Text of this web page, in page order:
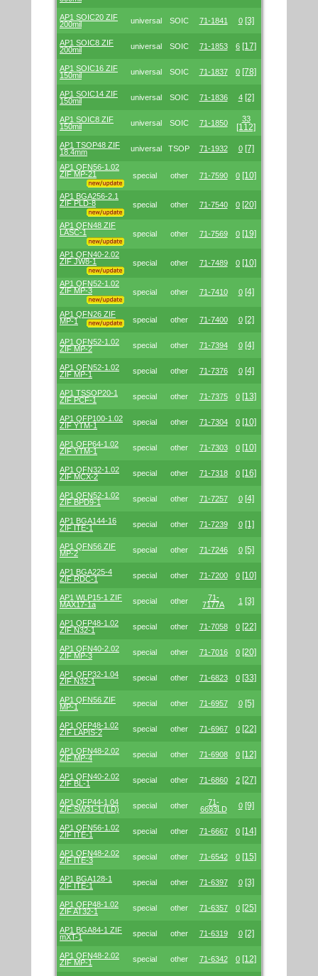
AP1 SOIC20 ZIF
200mil
universal SOIC 71-1841 0 [3]
AP1 SOIC8 ZIF
200mil
universal SOIC 71-1853 6 [17]
AP1 SOIC16 ZIF
150mil
universal SOIC 71-1837 0 [78]
AP1 SOIC14 ZIF
150mil
universal SOIC 71-1836 4 [2]
AP1 SOIC8 ZIF
150mil
universal SOIC 71-1850 33
[112]
AP1 TSOP48 ZIF
18.4mm
universal TSOP 71-1932 0 [7]
AP1 QFN56-1.02
ZIF MP-21
special other 71-7590 0 [10]
AP1 BGA256-2.1
ZIF PLD-8
special other 71-7540 0 [20]
AP1 QFN48 ZIF
LASC-1
special other 71-7569 0 [19]
AP1 QFN40-2.02
ZIF JW8-1
special other 71-7489 0 [10]
AP1 QFN52-1.02
ZIF MP-3
special other 71-7410 0 [4]
AP1 QFN26 ZIF
MP-1
special other 71-7400 0 [2]
AP1 QFN52-1.02
ZIF MP-2
special other 71-7394 0 [4]
AP1 QFN52-1.02
ZIF MP-1
special other 71-7376 0 [4]
AP1 TSSOP20-1
ZIF PCF-1
special other 71-7375 0 [13]
AP1 QFP100-1.02
ZIF YTM-1
special other 71-7304 0 [10]
AP1 QFP64-1.02
ZIF YTM-1
special other 71-7303 0 [10]
AP1 QFN32-1.02
ZIF MCX-2
special other 71-7318 0 [16]
AP1 QFN52-1.02
ZIF BPD9-1
special other 71-7257 0 [4]
AP1 BGA144-16
ZIF ITE-1
special other 71-7239 0 [1]
AP1 QFN56 ZIF
MP-2
special other 71-7246 0 [5]
AP1 BGA225-4
ZIF RDC-1
special other 71-7200 0 [10]
AP1 WLP15-1 ZIF
MAX17-1a
special other
71-
7177A
1 [3]
AP1 QFP48-1.02
ZIF N32-1
special other 71-7058 0 [22]
AP1 QFN40-2.02
ZIF MP-3
special other 71-7016 0 [20]
AP1 QFP32-1.04
ZIF N32-1
special other 71-6823 0 [33]
AP1 QFN56 ZIF
MP-1
special other 71-6957 0 [5]
AP1 QFP48-1.02
ZIF LAPIS-2
special other 71-6967 0 [22]
AP1 QFN48-2.02
ZIF MP-4
special other 71-6908 0 [12]
AP1 QFN40-2.02
ZIF BL-1
special other 71-6860 2 [27]
AP1 QFP44-1.04
ZIF SW31-1 (LD)
special other
71-
6693LD
0 [9]
AP1 QFN56-1.02
ZIF ITE-1
special other 71-6667 0 [14]
AP1 QFN48-2.02
ZIF ITE-3
special other 71-6542 0 [15]
AP1 BGA128-1
ZIF ITE-1
special other 71-6397 0 [3]
AP1 QFP48-1.02
ZIF AT32-1
special other 71-6357 0 [25]
AP1 BGA84-1 ZIF
mXT-1
special other 71-6319 0 [2]
AP1 QFN48-2.02
ZIF MP-1
special other 71-6342 0 [12]